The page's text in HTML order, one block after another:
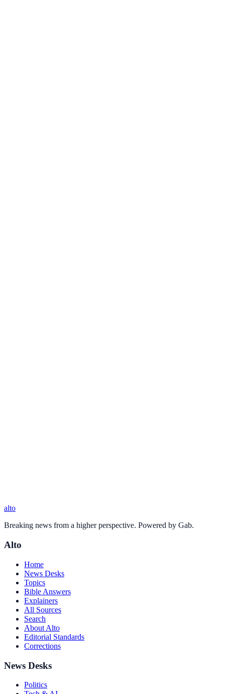
alto
Breaking news from a higher perspective. Powered by Gab.
Alto
Home
News Desks
Topics
Bible Answers
Explainers
All Sources
Search
About Alto
Editorial Standards
Corrections
News Desks
Politics